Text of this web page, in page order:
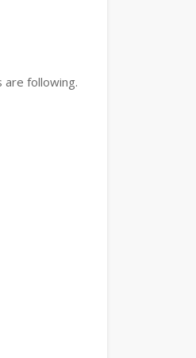
are following.